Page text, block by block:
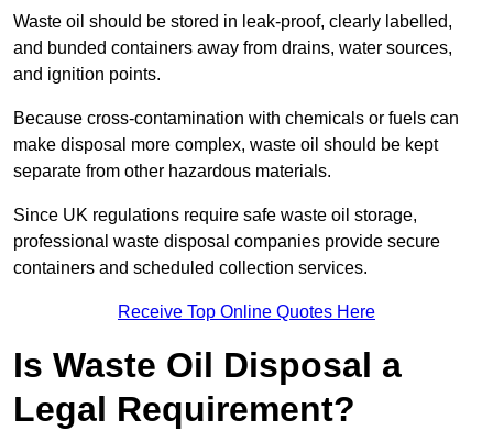
Waste oil should be stored in leak-proof, clearly labelled,
and bunded containers away from drains, water sources,
and ignition points.
Because cross-contamination with chemicals or fuels can
make disposal more complex, waste oil should be kept
separate from other hazardous materials.
Since UK regulations require safe waste oil storage,
professional waste disposal companies provide secure
containers and scheduled collection services.
Receive Top Online Quotes Here
Is Waste Oil Disposal a
Legal Requirement?